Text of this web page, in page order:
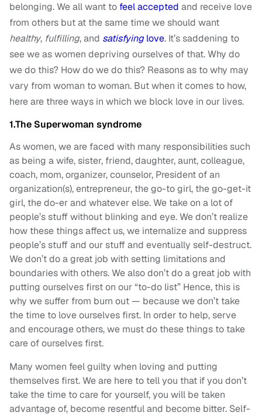
belonging. We all want to feel accepted and receive love
from others but at the same time we should want
healthy, fulfilling, and satisfyinglove. It’s saddening to
see we as women depriving ourselves of that. Why do
we do this? How do we do this? Reasons as to why may
vary from woman to woman. But when it comes to how,
here are three ways in which we block love in our lives.
1.The Superwoman syndrome
As women, we are faced with many responsibilities such
as being a wife, sister, friend, daughter, aunt, colleague,
coach, mom, organizer, counselor, President of an
organization(s), entrepreneur, the go-to girl, the go-get-it
girl, the do-er and whatever else. We take on a lot of
people’s stuff without blinking and eye. We don’t realize
how these things affect us, we internalize and suppress
people’s stuff and our stuff and eventually self-destruct.
We don’t do a great job with setting limitations and
boundaries with others. We also don’t do a great job with
putting ourselves first on our “to-do list” Hence, this is
why we suffer from burn out — because we don’t take
the time to love ourselves first. In order to help, serve
and encourage others, we must do these things to take
care of ourselves first.
Many women feel guilty when loving and putting
themselves first. We are here to tell you that if you don’t
take the time to care for yourself, you will be taken
advantage of, become resentful and become bitter. Self-